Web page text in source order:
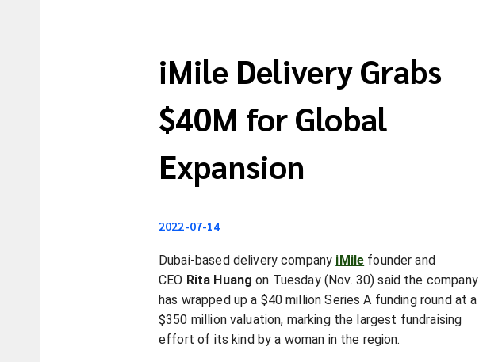
iMile Delivery Grabs
$40M for Global
Expansion
2022-07-14
Dubai-based delivery company iMile founder and
CEO Rita Huang on Tuesday (Nov. 30) said the company
has wrapped up a $40 million Series A funding round at a
$350 million valuation, marking the largest fundraising
effort of its kind by a woman in the region.